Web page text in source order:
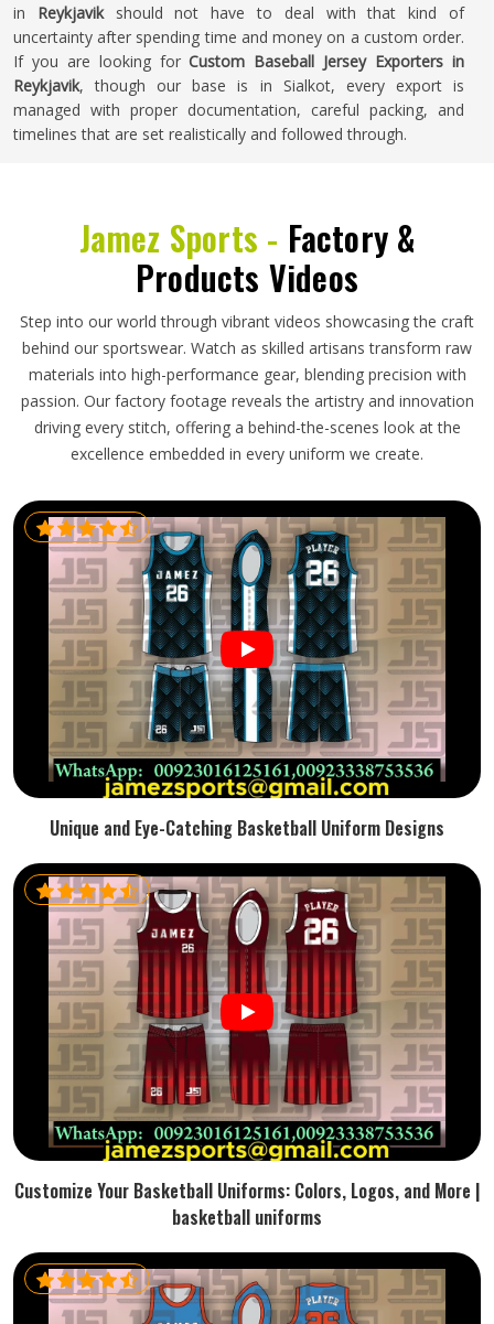
in Reykjavikshould not have to deal with that kind of
uncertainty after spending time and money on a custom order.
If you are looking forCustom Baseball Jersey Exporters in
Reykjavik, though our base is in Sialkot, every export is
managed with proper documentation, careful packing, and
timelines that are set realistically and followed through.
Jamez Sports - Factory &
Products Videos
Step into our world through vibrant videos showcasing the craft
behind our sportswear. Watch as skilled artisans transform raw
materials into high-performance gear, blending precision with
passion. Our factory footage reveals the artistry and innovation
driving every stitch, offering a behind-the-scenes look at the
excellence embedded in every uniform we create.
Unique and Eye-Catching Basketball Uniform Designs
Customize Your Basketball Uniforms: Colors, Logos, and More |
basketball uniforms